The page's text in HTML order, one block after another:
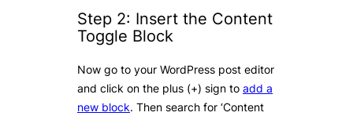
Step 2: Insert the Content
Toggle Block
Now go to your WordPress post editor
and click on the plus (+) sign to add a
new block. Then search for ‘Content